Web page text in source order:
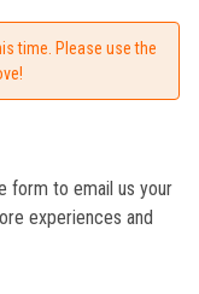
time. Please use the
form to email us your
experiences and